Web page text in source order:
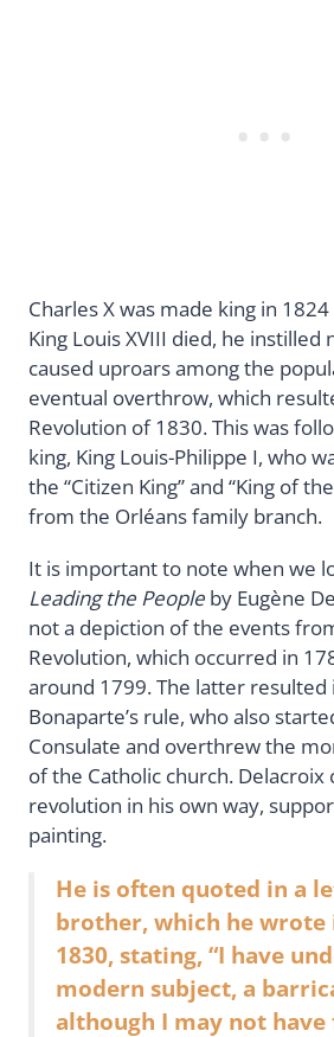
Charles X was made king in
King Louis XVIII died, he instilled
caused uproars among the
eventual overthrow, which
Revolution of 1830. This was
king, King Louis-Philippe I, who
the “Citizen King” and “King of
from the Orléans family branch.
It is important to note when we
Leading the People by Eugène
not a depiction of the events
Revolution, which occurred in
around 1799. The latter resulted
Bonaparte’s rule, who also
Consulate and overthrew the
of the Catholic church.
revolution in his own way,
painting.
He is often quoted in a
brother, which he wrote
1830, stating, “I have
modern subject, a
although I may not